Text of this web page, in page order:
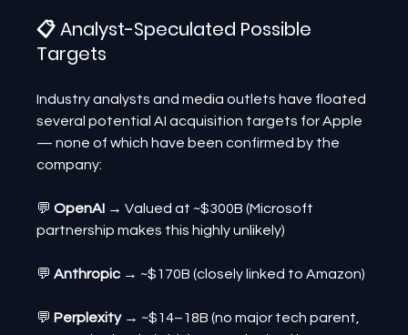
📋 Analyst-Speculated Possible
Targets
Industry analysts and media outlets have floated
several potential AI acquisition targets for Apple
— none of which have been confirmed by the
company:
💬 OpenAI → Valued at ~$300B (Microsoft
partnership makes this highly unlikely)
💬 Anthropic → ~$170B (closely linked to Amazon)
💬 Perplexity → ~$14–18B (no major tech parent,